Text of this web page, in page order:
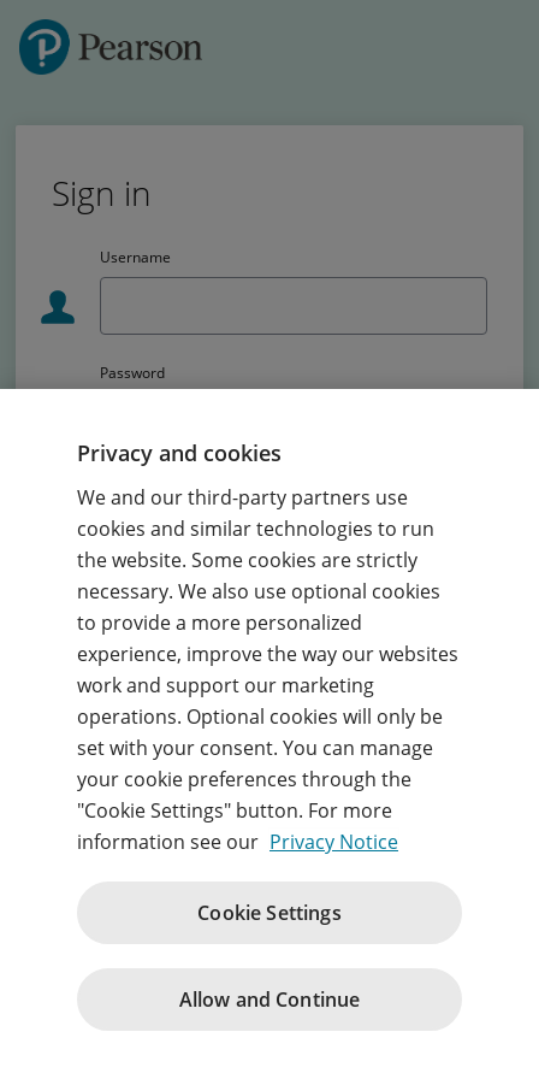
Sign in
Username
Password
School code (Primary schools only)
Forgot your username or password?
Sign in
By signing in, you agree to ourTerms of useand
acknowledge ourPrivacy notice.
Terms and Conditions
© 1996 – 2026Pearson. All rights reserved.
Privacy and cookies
We and our third-party partners use
cookies and similar technologies to run
the website. Some cookies are strictly
necessary. We also use optional cookies
to provide a more personalized
experience, improve the way our websites
work and support our marketing
operations. Optional cookies will only be
set with your consent. You can manage
your cookie preferences through the
"Cookie Settings" button. For more
information see our Privacy Notice
Cookie Settings
Allow and Continue